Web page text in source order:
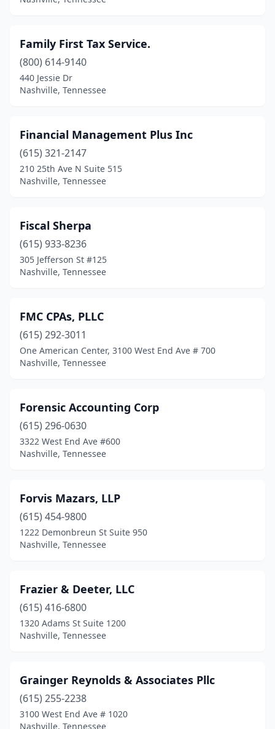
Family First Tax Service.
(800) 614-9140
440 Jessie Dr
Nashville, Tennessee
Financial Management Plus Inc
(615) 321-2147
210 25th Ave N Suite 515
Nashville, Tennessee
Fiscal Sherpa
(615) 933-8236
305 Jefferson St #125
Nashville, Tennessee
FMC CPAs, PLLC
(615) 292-3011
One American Center, 3100 West End Ave # 700
Nashville, Tennessee
Forensic Accounting Corp
(615) 296-0630
3322 West End Ave #600
Nashville, Tennessee
Forvis Mazars, LLP
(615) 454-9800
1222 Demonbreun St Suite 950
Nashville, Tennessee
Frazier & Deeter, LLC
(615) 416-6800
1320 Adams St Suite 1200
Nashville, Tennessee
Grainger Reynolds & Associates Pllc
(615) 255-2238
3100 West End Ave # 1020
Nashville, Tennessee